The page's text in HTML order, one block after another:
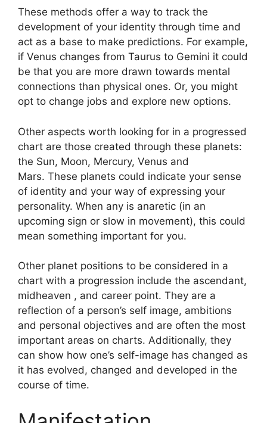
These methods offer a way to track the
development of your identity through time and
act as a base to make predictions. For example,
if Venus changes from Taurus to Gemini it could
be that you are more drawn towards mental
connections than physical ones. Or, you might
opt to change jobs and explore new options.
Other aspects worth looking for in a progressed
chart are those created through these planets:
the Sun, Moon, Mercury, Venus and
Mars. These planets could indicate your sense
of identity and your way of expressing your
personality. When any is anaretic (in an
upcoming sign or slow in movement), this could
mean something important for you.
Other planet positions to be considered in a
chart with a progression include the ascendant,
midheaven , and career point. They are a
reflection of a person’s self image, ambitions
and personal objectives and are often the most
important areas on charts. Additionally, they
can show how one’s self-image has changed as
it has evolved, changed and developed in the
course of time.